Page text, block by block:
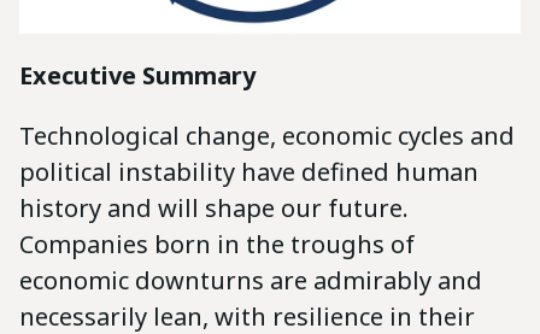
Executive Summary
Technological change, economic cycles and
political instability have defined human
history and will shape our future.
Companies born in the troughs of
economic downturns are admirably and
necessarily lean, with resilience in their